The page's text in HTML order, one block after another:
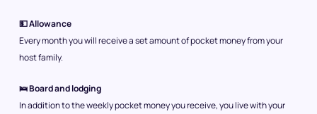
💵 Allowance
Every month you will receive a set amount of pocket money from your
host family.
🛌 Board and lodging
In addition to the weekly pocket money you receive, you live with your